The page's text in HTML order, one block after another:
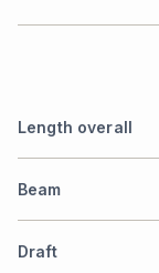
Length overall
Beam
Draft